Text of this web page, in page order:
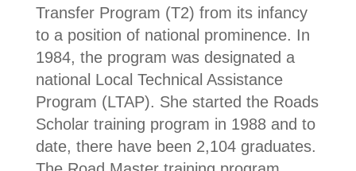
Transfer Program (T2) from its infancy
to a position of national prominence. In
1984, the program was designated a
national Local Technical Assistance
Program (LTAP). She started the Roads
Scholar training program in 1988 and to
date, there have been 2,104 graduates.